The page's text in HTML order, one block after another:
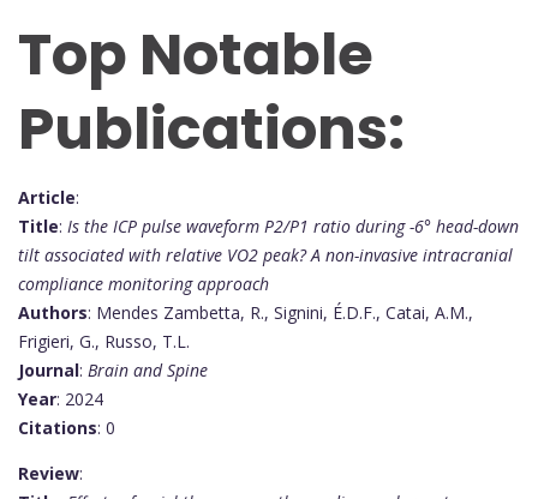
Top Notable
Publications:
Article:
Title: Is the ICP pulse waveform P2/P1 ratio during -6° head-down
tilt associated with relative VO2 peak? A non-invasive intracranial
compliance monitoring approach
Authors: Mendes Zambetta, R., Signini, É.D.F., Catai, A.M.,
Frigieri, G., Russo, T.L.
Journal: Brain and Spine
Year: 2024
Citations: 0
Review: